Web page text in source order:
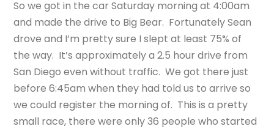
So we got in the car Saturday morning at 4:00am
and made the drive to Big Bear. Fortunately Sean
drove and I’m pretty sure I slept at least 75% of
the way. It’s approximately a 2.5 hour drive from
San Diego even without traffic. We got there just
before 6:45am when they had told us to arrive so
we could register the morning of. This is a pretty
small race, there were only 36 people who started